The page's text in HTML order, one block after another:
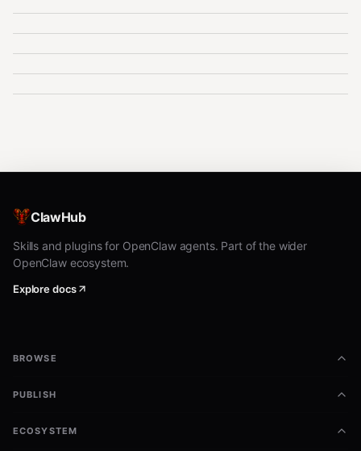
ClawHub
Skills and plugins for OpenClaw agents. Part of the wider
OpenClaw ecosystem.
Explore docs
BROWSE
PUBLISH
ECOSYSTEM